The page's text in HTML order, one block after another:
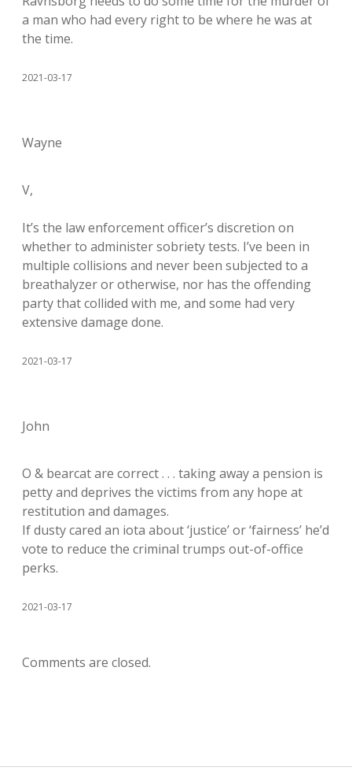
a man who had every right to be where he was at
the time.
2021-03-17
Wayne
V,
It’s the law enforcement officer’s discretion on
whether to administer sobriety tests. I’ve been in
multiple collisions and never been subjected to a
breathalyzer or otherwise, nor has the offending
party that collided with me, and some had very
extensive damage done.
2021-03-17
John
O & bearcat are correct . . . taking away a pension is
petty and deprives the victims from any hope at
restitution and damages.
If dusty cared an iota about ‘justice’ or ‘fairness’ he’d
vote to reduce the criminal trumps out-of-office
perks.
2021-03-17
Comments are closed.